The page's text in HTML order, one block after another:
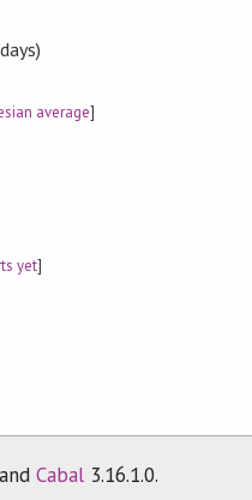
average]
yet]
andCabal 3.16.1.0.